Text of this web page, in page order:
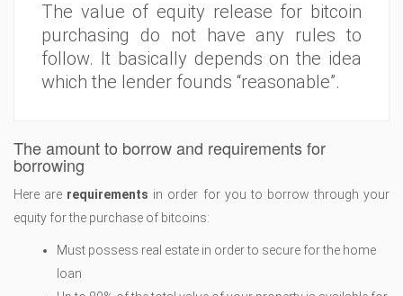
The value of equity release for bitcoin
purchasing do not have any rules to
follow. It basically depends on the idea
which the lender founds “reasonable”.
The amount to borrow and requirements for
borrowing
Here are requirements in order for you to borrow through your
equity for the purchase of bitcoins:
Must possess real estate in order to secure for the home
loan